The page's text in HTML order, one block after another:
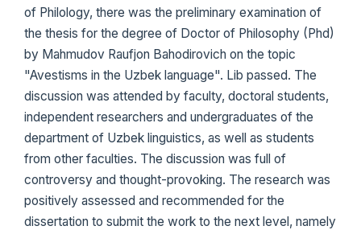
of Philology, there was the preliminary examination of
the thesis for the degree of Doctor of Philosophy (Phd)
by Mahmudov Raufjon Bahodirovich on the topic
"Avestisms in the Uzbek language". Lib passed. The
discussion was attended by faculty, doctoral students,
independent researchers and undergraduates of the
department of Uzbek linguistics, as well as students
from other faculties. The discussion was full of
controversy and thought-provoking. The research was
positively assessed and recommended for the
dissertation to submit the work to the next level, namely